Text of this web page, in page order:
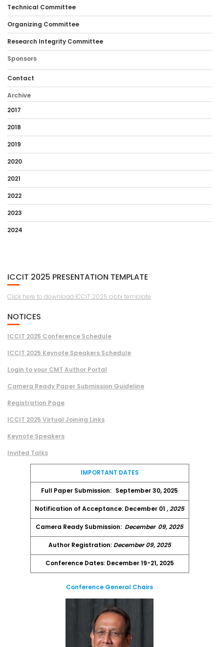
Technical Committee
Organizing Committee
Research Integrity Committee
Sponsors
Contact
Archive
2017
2018
2019
2020
2021
2022
2023
2024
ICCIT 2025 PRESENTATION TEMPLATE
Click here to download ICCIT 2025 pptx template
NOTICES
ICCIT 2025 Conference Schedule
ICCIT 2025 Keynote Speakers Schedule
Login to your CMT Author Portal
Camera Ready Paper Submission Guideline
Registration Page
ICCIT 2025 Virtual Joining Links
Keynote Speakers
Invited Talks
IMPORTANT DATES
Full Paper Submission: September 30, 2025
Notification of Acceptance: December 01 , 2025
Camera Ready Submission: December 09, 2025
Author Registration: December 09, 2025
Conference Dates: December 19-21, 2025
Conference General Chairs